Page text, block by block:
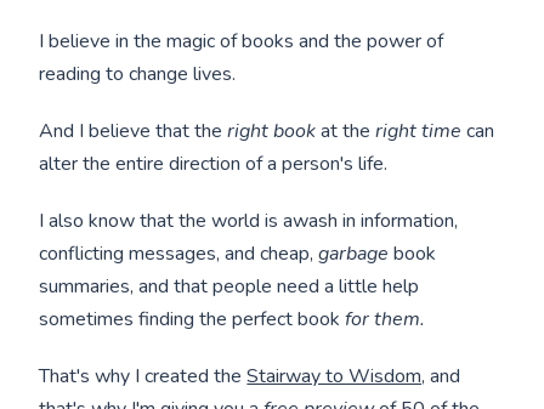
I believe in the magic of books and the power of
reading to change lives.
And I believe that theright bookat theright timecan
alter the entire direction of a person's life.
I also know that the world is awash in information,
conflicting messages, and cheap,garbage book
summaries, and that people need a little help
sometimes finding the perfect book for them.
That's why I created theStairway to Wisdom, and